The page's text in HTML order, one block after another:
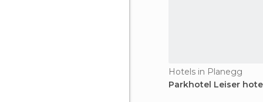
Hotels in Planegg
Parkhotel Leiser